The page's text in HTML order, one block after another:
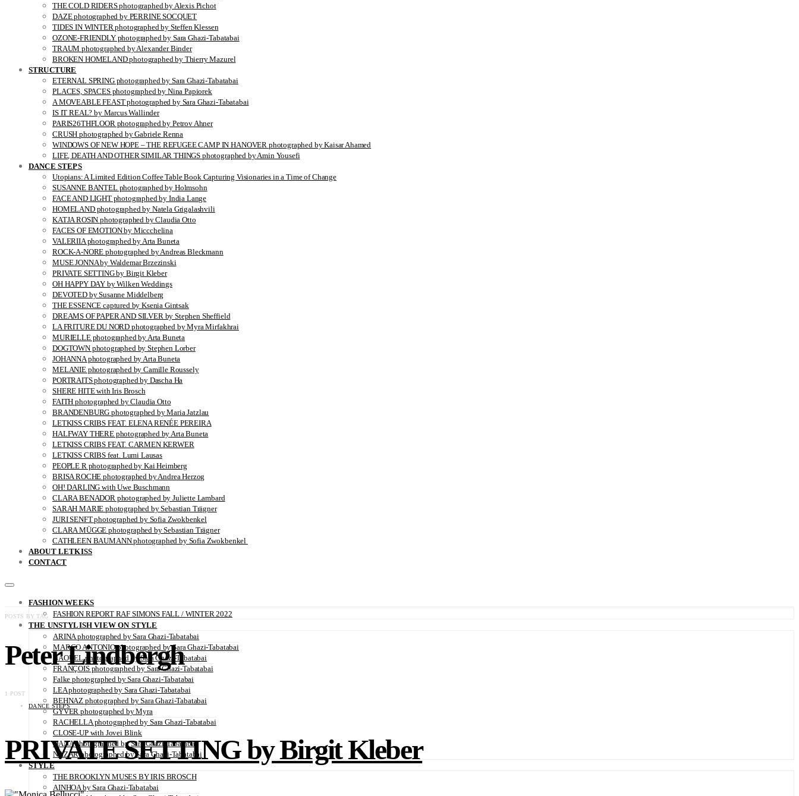
THE COLD RIDERS photographed by Alexis Pichot
DAZE photographed by PERRINE SOCQUET
TIDES IN WINTER photographed by Steffen Klessen
OZONE-FRIENDLY photographed by Sara Ghazi-Tabatabai
TRAUM photographed by Alexander Binder
BROKEN HOMELAND photographed by Thierry Mazurel
STRUCTURE
ETERNAL SPRING photographed by Sara Ghazi-Tabatabai
PLACES, SPACES photographed by Nina Papiorek
A MOVEABLE FEAST photographed by Sara Ghazi-Tabatabai
IS IT REAL? by Marcus Wallinder
PARIS26THFLOOR photographed by Petrov Ahner
CRUSH photographed by Gabriele Renna
WINDOWS OF NEW HOPE – THE REFUGEE CAMP IN HANOVER photographed by Kaisar Ahamed
LIFE, DEATH AND OTHER SIMILAR THINGS photographed by Amin Yousefi
DANCE STEPS
Utopians: A Limited Edition Coffee Table Book Capturing Visionaries in a Time of Change
SUSANNE BANTEL photographed by Holmsohn
FACE AND LIGHT photographed by India Lange
HOMELAND photographed by Natela Grigalashvili
KATJA ROSIN photographed by Claudia Otto
FACES OF EMOTION by Miccchelina
VALERIIA photographed by Arta Buneta
ROCK-A-NORE photographed by Andreas Bleckmann
MUSE JONNA by Waldemar Brzezinski
PRIVATE SETTING by Birgit Kleber
OH HAPPY DAY by Wilken Weddings
DEVOTED by Susanne Middelberg
THE ESSENCE captured by Ksenia Gintsak
DREAMS OF PAPER AND SILVER by Stephen Sheffield
LA FRITURE DU NORD photographed by Myra Mirfakhrai
MURIELLE photographed by Arta Buneta
DOGTOWN photographed by Stephen Lorber
JOHANNA photographed by Arta Buneta
MELANIE photographed by Camille Roussely
PORTRAITS photographed by Dascha Ha
SHERE HITE with Iris Brosch
FAITH photographed by Claudia Otto
BRANDENBURG photographed by Maria Jatzlau
LETKISS CRIBS FEAT. ELENA RENÉE PEREIRA
HALFWAY THERE photographed by Arta Buneta
LETKISS CRIBS FEAT. CARMEN KERWER
LETKISS CRIBS feat. Lumi Lausas
PEOPLE R photographed by Kai Heimberg
BRISA ROCHE photographed by Andrea Herzog
OH! DARLING with Uwe Buschmann
CLARA BENADOR photographed by Juliette Lambard
SARAH MARIE photographed by Sebastian Trägner
JURI SENFT photographed by Sofia Zwokbenkel
CLARA MÜGGE photographed by Sebastian Trägner
CATHLEEN BAUMANN photographed by Sofia Zwokbenkel
ABOUT LETKISS
CONTACT
FASHION WEEKS
FASHION REPORT RAF SIMONS FALL / WINTER 2022
THE UNSTYLISH VIEW ON STYLE
ARINA photographed by Sara Ghazi-Tabatabai
MARCO ANTONIO photographed by Sara Ghazi-Tabatabai
NAOUEL photographed by Sara Ghazi-Tabatabai
FRANÇOIS photographed by Sara Ghazi-Tabatabai
Falke photographed by Sara Ghazi-Tabatabai
LEA photographed by Sara Ghazi-Tabatabai
BEHNAZ photographed by Sara Ghazi-Tabatabai
GYVER photographed by Myra
RACHELLA photographed by Sara Ghazi-Tabatabai
CLOSE-UP with Jovei Blink
DANA photographed by Sara Ghazi-Tabatabai
NAZAR photographed by Sara Ghazi-Tabatabai
STYLE
THE BROOKLYN MUSES BY IRIS BROSCH
AINHOA by Sara Ghazi-Tabatabai
POSTS BY TAG
Peter Lindbergh
1 POST
DANCE STEPS
PRIVATE SETTING by Birgit Kleber